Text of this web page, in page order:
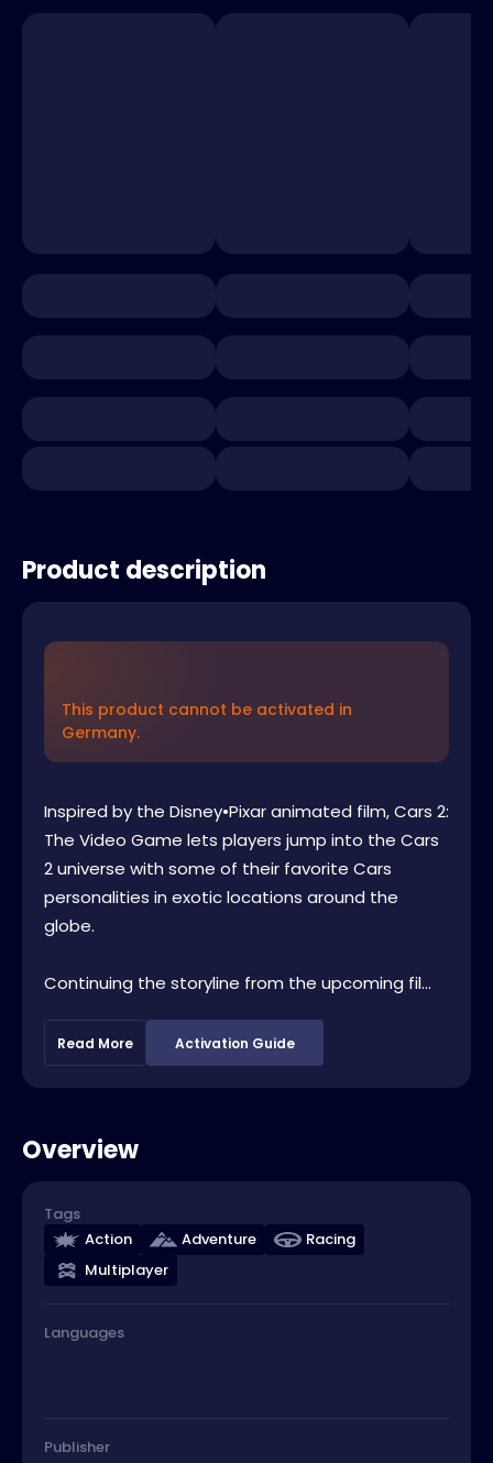
Product description
This product cannot be activated in
Germany.
Inspired by the Disney•Pixar animated film, Cars 2:
The Video Game lets players jump into the Cars
2 universe with some of their favorite Cars
personalities in exotic locations around the
globe.
Continuing the storyline from the upcoming fil...
Read More Activation Guide
Overview
Tags
Action
Adventure
Racing
Multiplayer
Languages
Publisher